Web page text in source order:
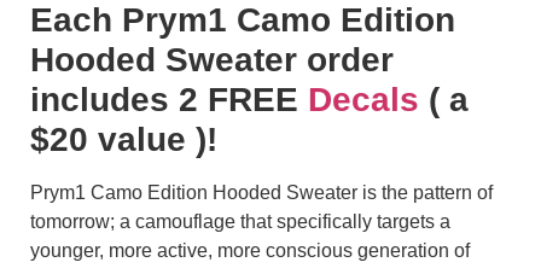
Each Prym1 Camo Edition
Hooded Sweater order
includes 2 FREE Decals ( a
$20 value )!
Prym1 Camo Edition Hooded Sweater is the pattern of
tomorrow; a camouflage that specifically targets a
younger, more active, more conscious generation of